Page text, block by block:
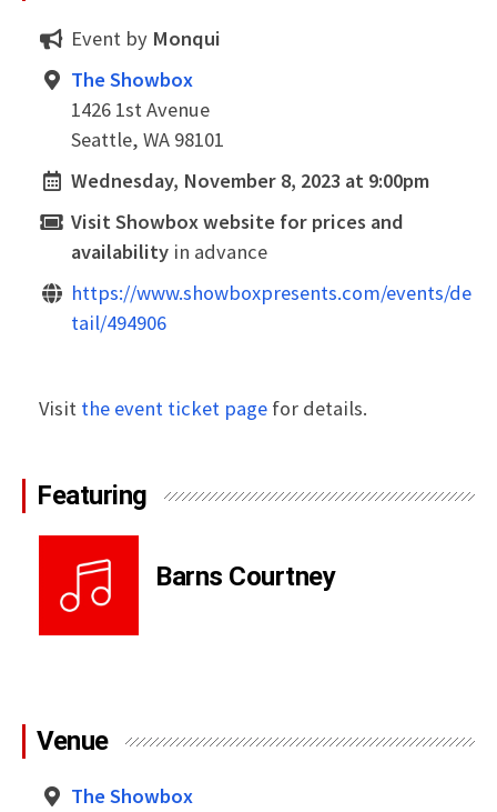
Event by Monqui
The Showbox
1426 1st Avenue
Seattle, WA 98101
Wednesday, November 8, 2023 at 9:00pm
Visit Showbox website for prices and
availability in advance
https://www.showboxpresents.com/events/de
tail/494906
Visit the event ticket page for details.
Featuring
Barns Courtney
Venue
The Showbox